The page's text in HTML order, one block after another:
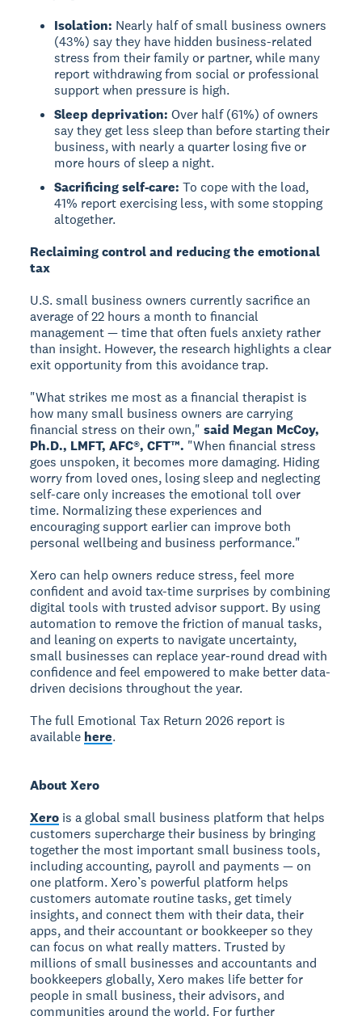
Isolation: Nearly half of small business owners
(43%) say they have hidden business-related
stress from their family or partner, while many
report withdrawing from social or professional
support when pressure is high.
Sleep deprivation:Over half (61%) of owners
say they get less sleep than before starting their
business, with nearly a quarter losing five or
more hours of sleep a night.
Sacrificing self-care:To cope with the load,
41% report exercising less, with some stopping
altogether.
Reclaiming control and reducing the emotional
tax
U.S. small business owners currently sacrifice an
average of 22 hours a month to financial
management — time that often fuels anxiety rather
than insight. However, the research highlights a clear
exit opportunity from this avoidance trap.
"What strikes me most as a financial therapist is
how many small business owners are carrying
financial stress on their own,"said Megan McCoy,
Ph.D., LMFT, AFC®, CFT™. "When financial stress
goes unspoken, it becomes more damaging. Hiding
worry from loved ones, losing sleep and neglecting
self-care only increases the emotional toll over
time. Normalizing these experiences and
encouraging support earlier can improve both
personal wellbeing and business performance."
Xero can help owners reduce stress, feel more
confident and avoid tax-time surprises by combining
digital tools with trusted advisor support. By using
automation to remove the friction of manual tasks,
and leaning on experts to navigate uncertainty,
small businesses can replace year-round dread with
confidence and feel empowered to make better data-
driven decisions throughout the year.
The full Emotional Tax Return 2026 report is
available here.
About Xero
Xero is a global small business platform that helps
customers supercharge their business by bringing
together the most important small business tools,
including accounting, payroll and payments — on
one platform. Xero’s powerful platform helps
customers automate routine tasks, get timely
insights, and connect them with their data, their
apps, and their accountant or bookkeeper so they
can focus on what really matters. Trusted by
millions of small businesses and accountants and
bookkeepers globally, Xero makes life better for
people in small business, their advisors, and
communities around the world. For further